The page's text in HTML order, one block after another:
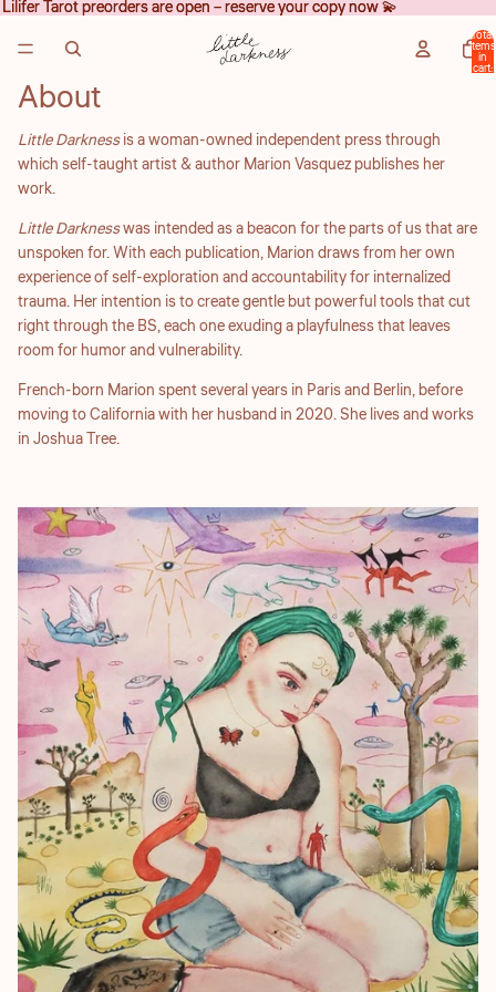
Lilifer Tarot preorders are open – reserve your copy now 💫
Lilifer Tarot preorders are open – reserve your copy now 💫
Total
items
in
cart:
About
Little Darknessis a woman-owned independent press through
which self-taught artist & author Marion Vasquez publishes her
work.
Little Darknesswas intended as a beacon for the parts of us that are
unspoken for. With each publication, Marion draws from her own
experience of self-exploration and accountability for internalized
trauma. Her intention is to create gentle but powerful tools that cut
right through the BS, each one exuding a playfulness that leaves
room for humor and vulnerability.
French-born Marion spent several years in Paris and Berlin, before
moving to California with her husband in 2020. She lives and works
in Joshua Tree.